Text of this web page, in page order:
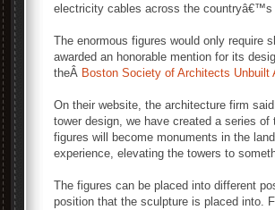
electricity cables across the countryâ€™s
The enormous figures would only require
awarded an honorable mention for its
theÂ Boston Society of Architects Unbuilt
On their website, the architecture firm
tower design, we have created a series
figures will become monuments in the
experience, elevating the towers to
The figures can be placed into different
position that the sculpture is placed into.